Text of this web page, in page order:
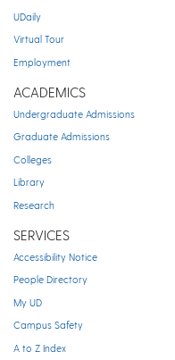
UDaily
Virtual Tour
Employment
ACADEMICS
Undergraduate Admissions
Graduate Admissions
Colleges
Library
Research
SERVICES
Accessibility Notice
People Directory
My UD
Campus Safety
A to Z Index